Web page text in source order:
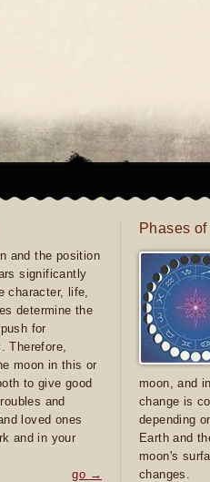
and the position
significantly
character, life,
determine the
for
Therefore,
moon in this or
to give good
and
loved ones
and in your
go →
Phases
moon, and
change is
depending
Earth and
moon's
changes.